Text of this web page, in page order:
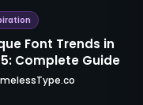
Font Trends in
Complete Guide